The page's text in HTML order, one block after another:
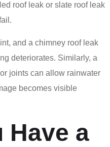
roof leak or slate roof leak
and a chimney roof leak
deteriorates. Similarly, a
joints can allow rainwater
becomes visible
Have a